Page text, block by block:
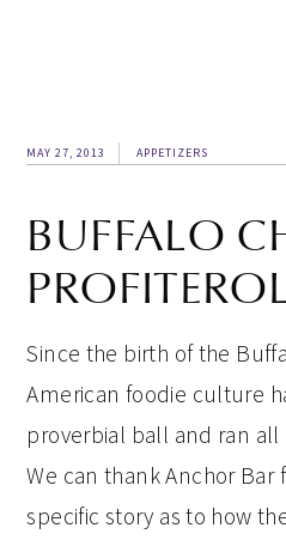
MAY 27, 2013 APPETIZERS
BUFFALO
Since the birth of the
American foodie culture
proverbial ball and ran all
We can thank Anchor Bar
specific story as to how